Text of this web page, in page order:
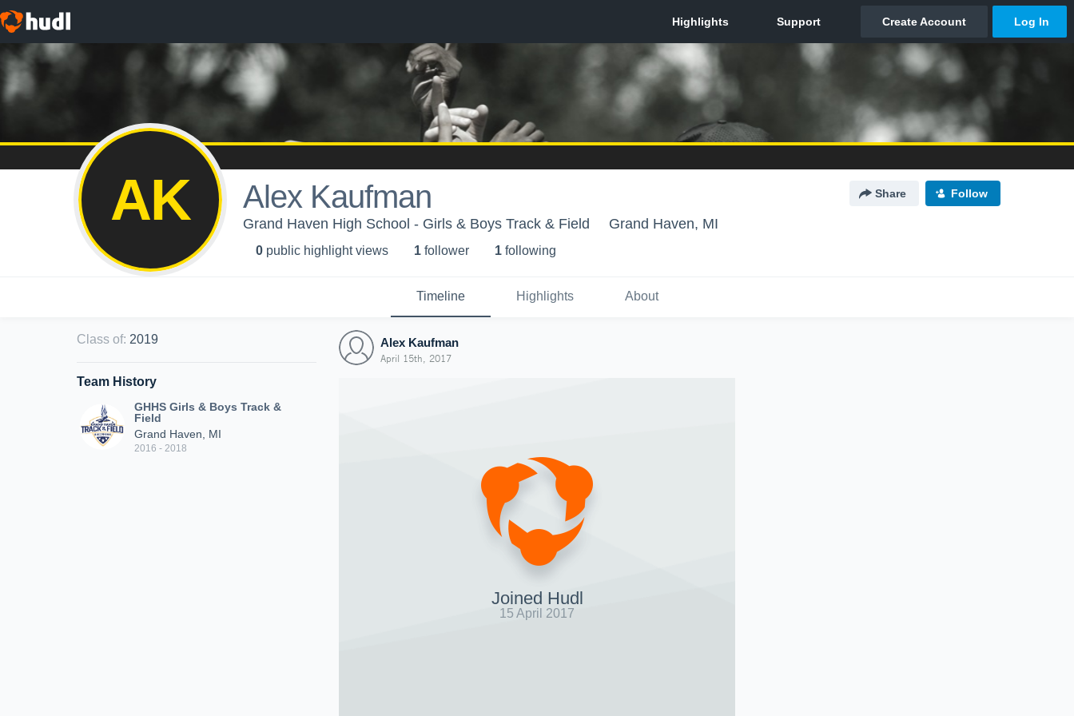
AK Alex Kaufman Share Follow
Grand Haven High School - Girls & Boys Track & Field Grand Haven, MI
0 public highlight views 1 follower 1 following
Timeline Highlights About
Class of: 2019
Team History
GHHS Girls & Boys Track &
Field
Grand Haven, MI
2016 - 2018
Alex Kaufman
April 15th, 2017
Joined Hudl
15 April 2017